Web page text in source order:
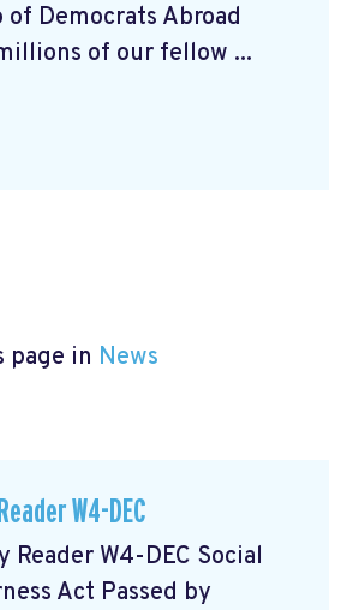
Democrats Abroad
of our fellow ...
page in News
W4-DEC
Reader W4-DEC Social
Act Passed by